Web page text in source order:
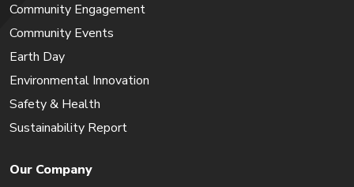
Community Engagement
Community Events
Earth Day
Environmental Innovation
Safety & Health
Sustainability Report
Our Company